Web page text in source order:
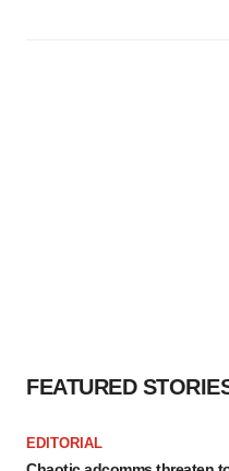
FEATURED
EDITORIAL